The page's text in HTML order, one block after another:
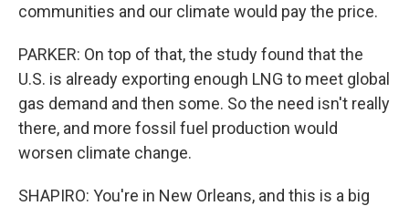
communities and our climate would pay the price.
PARKER: On top of that, the study found that the
U.S. is already exporting enough LNG to meet global
gas demand and then some. So the need isn't really
there, and more fossil fuel production would
worsen climate change.
SHAPIRO: You're in New Orleans, and this is a big